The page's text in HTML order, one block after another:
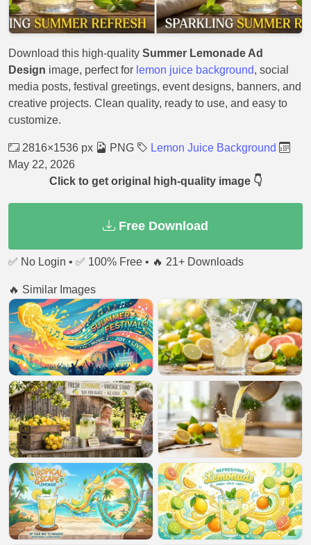
Download this high-quality Summer Lemonade Ad
Design image, perfect for lemon juice background, social
media posts, festival greetings, event designs, banners, and
creative projects. Clean quality, ready to use, and easy to
customize.
2816×1536 px PNG
Lemon Juice Background
May 22, 2026
Click to get original high-quality image 👇
Free Download
✅ No Login • ✅ 100% Free • 🔥 21+ Downloads
🔥 Similar Images